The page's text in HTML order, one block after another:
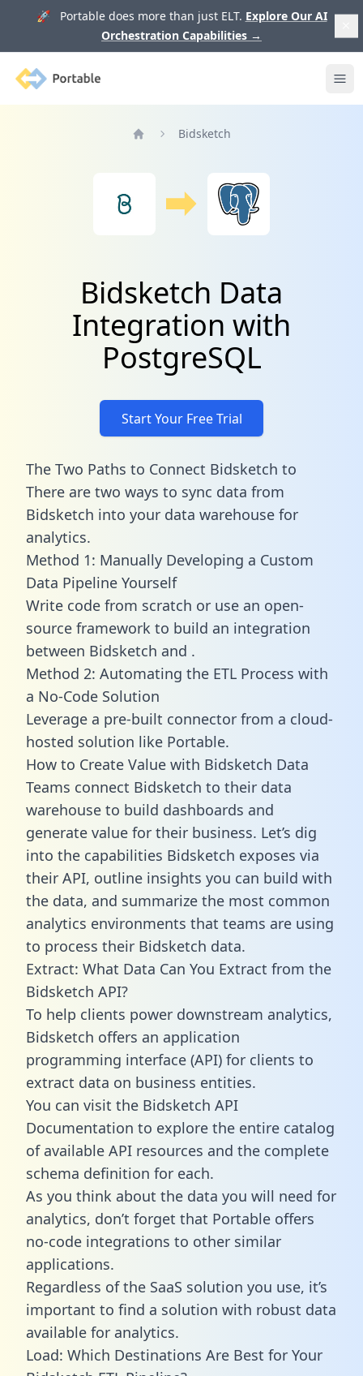
🚀 Portable does more than just ELT. Explore Our AI
Orchestration Capabilities →
Portable
Bidsketch
Bidsketch Data
Integration with
PostgreSQL
Start Your Free Trial
The Two Paths to Connect Bidsketch to
There are two ways to sync data from
Bidsketch into your data warehouse for
analytics.
Method 1: Manually Developing a Custom
Data Pipeline Yourself
Write code from scratch or use an open-
source framework to build an integration
between Bidsketch and .
Method 2: Automating the ETL Process with
a No-Code Solution
Leverage a pre-built connector from a cloud-
hosted solution like Portable.
How to Create Value with Bidsketch Data
Teams connect Bidsketch to their data
warehouse to build dashboards and
generate value for their business. Let’s dig
into the capabilities Bidsketch exposes via
their API, outline insights you can build with
the data, and summarize the most common
analytics environments that teams are using
to process their Bidsketch data.
Extract: What Data Can You Extract from the
Bidsketch API?
To help clients power downstream analytics,
Bidsketch offers an application
programming interface (API) for clients to
extract data on business entities.
You can visit the Bidsketch API
Documentation to explore the entire catalog
of available API resources and the complete
schema definition for each.
As you think about the data you will need for
analytics, don’t forget that Portable offers
no-code integrations to other similar
applications.
Regardless of the SaaS solution you use, it’s
important to find a solution with robust data
available for analytics.
Load: Which Destinations Are Best for Your